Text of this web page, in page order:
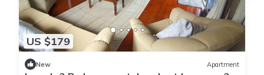
US $179
New Apartment